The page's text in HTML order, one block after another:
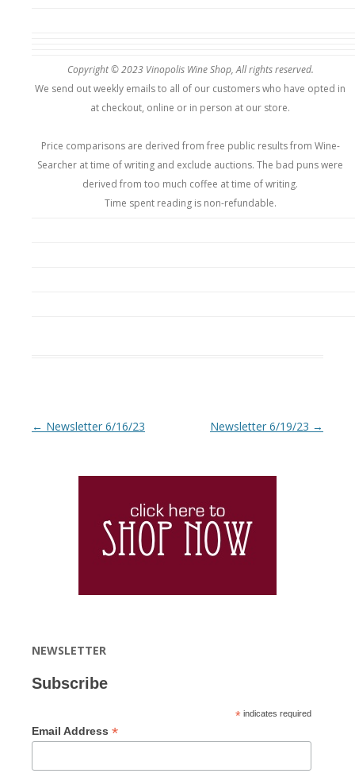
Copyright © 2023 Vinopolis Wine Shop, All rights reserved.
We send out weekly emails to all of our customers who have opted in
at checkout, online or in person at our store.
Price comparisons are derived from free public results from Wine-
Searcher at time of writing and exclude auctions. The bad puns were
derived from too much coffee at time of writing.
Time spent reading is non-refundable.
Post navigation
← Newsletter 6/16/23 Newsletter 6/19/23 →
NEWSLETTER
Subscribe
* indicates required
Email Address *